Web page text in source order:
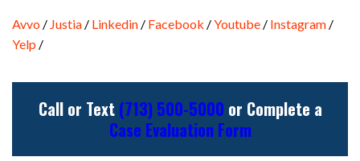
Avvo / Justia / Linkedin / Facebook /Youtube / Instagram /
Yelp /
Call or Text (713) 500-5000 or Complete a
Case Evaluation Form